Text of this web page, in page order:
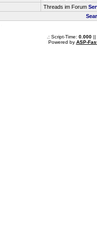
Threads im Forum
.: Script-Time: 0.000||
Powered by ASP-